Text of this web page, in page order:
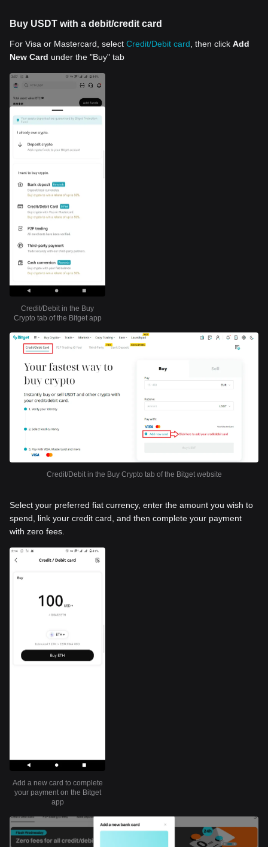
Buy USDT with a debit/credit card
For Visa or Mastercard, select Credit/Debit card , then click Add
New Card under the "Buy" tab
Credit/Debit in the Buy
Crypto tab of the Bitget app
Credit/Debit in the Buy Crypto tab of the Bitget website
Select your preferred fiat currency, enter the amount you wish to
spend, link your credit card, and then complete your payment
with zero fees.
Add a new card to complete
your payment on the Bitget
app